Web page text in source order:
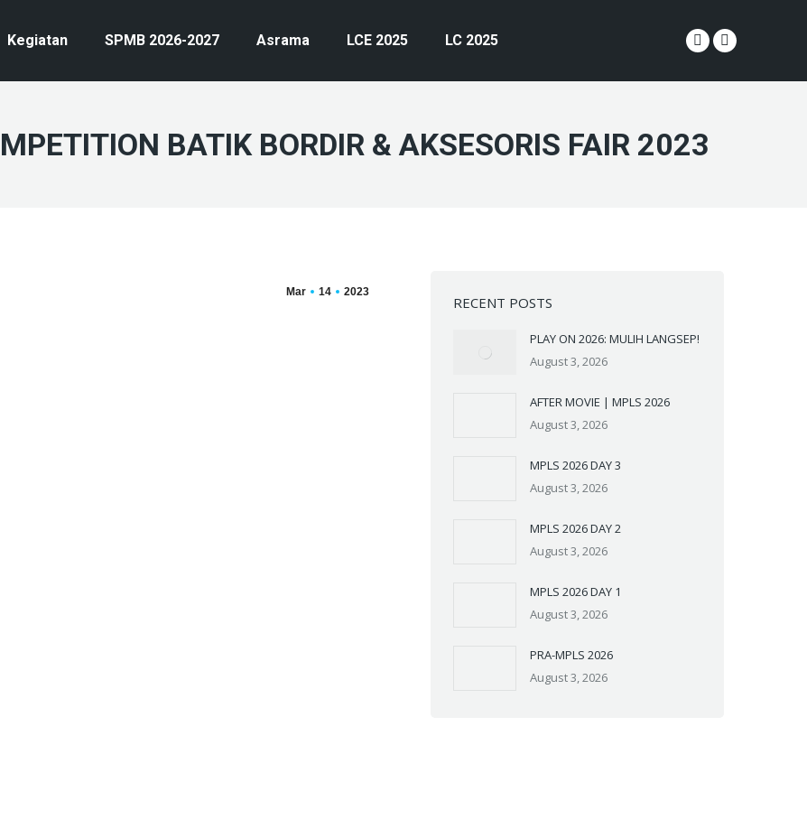
Kegiatan SPMB 2026-2027 Asrama LCE 2025 LC 2025
YouTube
new
Instagram
BATIK BORDIR & AKSESORIS FAIR 2023
Mar 14 2023
RECENT POSTS
PLAY ON 2026: MULIH LANGSEP!
August 3, 2026
AFTER MOVIE | MPLS 2026
August 3, 2026
MPLS 2026 DAY 3
August 3, 2026
MPLS 2026 DAY 2
August 3, 2026
MPLS 2026 DAY 1
August 3, 2026
PRA-MPLS 2026
August 3, 2026